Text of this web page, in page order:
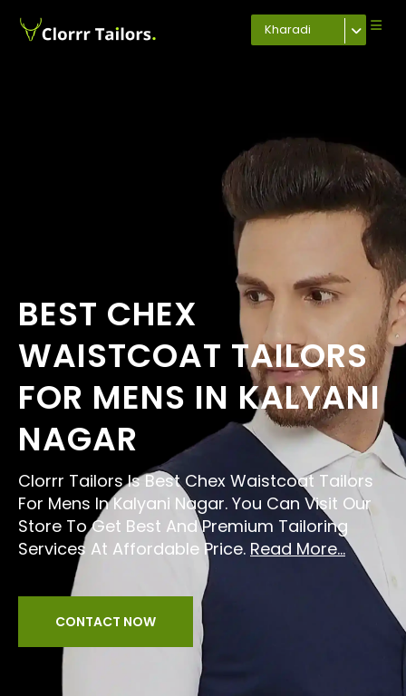
Kharadi
BEST CHEX
WAISTCOAT TAILORS
FOR MENS IN KALYANI
NAGAR
Clorrr Tailors Is Best Chex Waistcoat Tailors
For Mens In Kalyani Nagar. You Can Visit Our
Store To Get Best And Premium Tailoring
Services At Affordable Price. Read More...
CONTACT NOW